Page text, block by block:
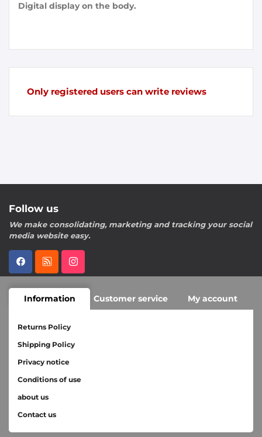
Digital display on the body.
Only registered users can write reviews
Follow us
We make consolidating, marketing and tracking your social
media website easy.
Information Customer service My account
Returns Policy
Shipping Policy
Privacy notice
Conditions of use
about us
Contact us